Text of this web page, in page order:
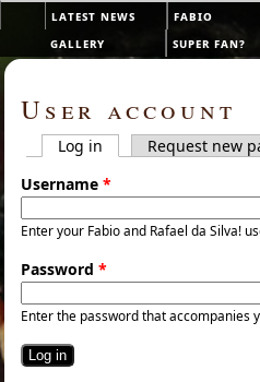
Skip to main content
User account
Primary tabs
Log in (active tab)Request new
Username*
Enter your Fabio and Rafael da Silva!
Password*
Enter the password that accompanies
Main menu
latest news fabio
gallery
super fan?